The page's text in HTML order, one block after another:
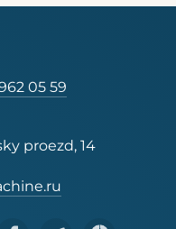
05 59
proezd, 14